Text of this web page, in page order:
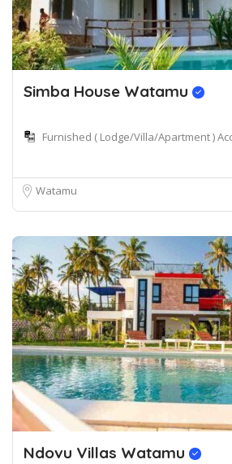
Simba House Watamu
Furnished ( Lodge/Villa/Apartment )
Watamu
Ndovu Villas Watamu